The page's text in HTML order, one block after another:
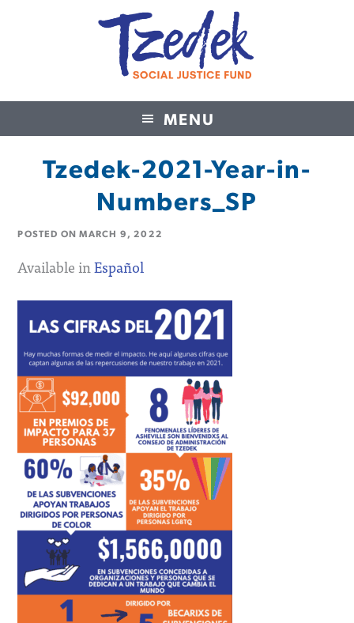
MENU
Tzedek Social Justice Fund
Tzedek-2021-Year-in-
Numbers_SP
POSTED ONMARCH 9, 2022
Available inEspañol